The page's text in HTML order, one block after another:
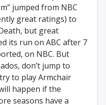
jumped from NBC
great ratings) to
but great
its run on ABC after 7
on NBC. But
don’t jump to
to play Armchair
happen if the
seasons have a